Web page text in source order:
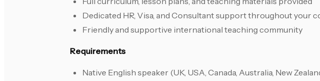
Dedicated HR, Visa, and Consultant support throughout your
Friendly and supportive international teaching community
Requirements
Native English speaker (UK, USA, Canada, Australia, New